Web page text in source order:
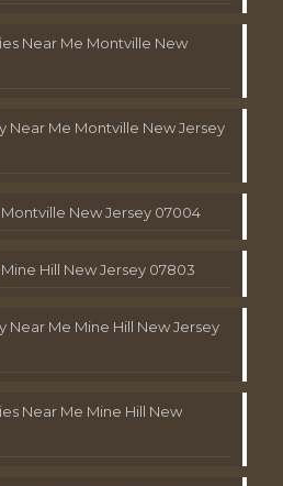
Near Me Montville New
Near Me Montville New Jersey
New Jersey 07004
Hill New Jersey 07803
Near Me Mine Hill New Jersey
Near Me Mine Hill New